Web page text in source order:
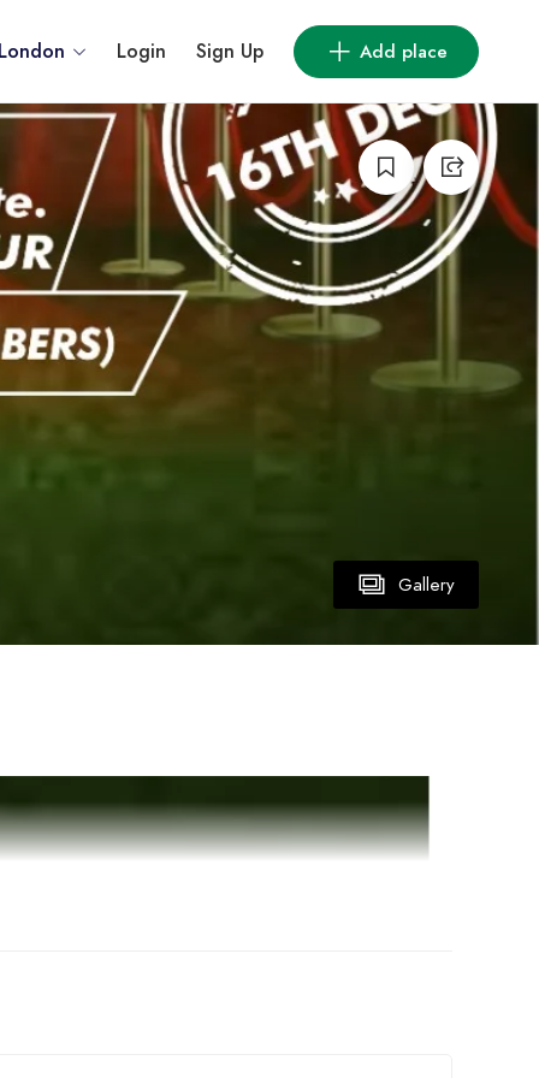
Login Sign Up Add place
Gallery